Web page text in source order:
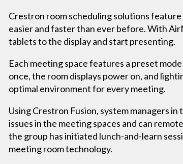
Crestron room scheduling solutions
easier and faster than ever before. With
tablets to the display and start presenting.
Each meeting space features a preset
once, the room displays power on, and
optimal environment for every meeting.
Using Crestron Fusion, system managers
issues in the meeting spaces and can
the group has initiated lunch-and-learn
meeting room technology.